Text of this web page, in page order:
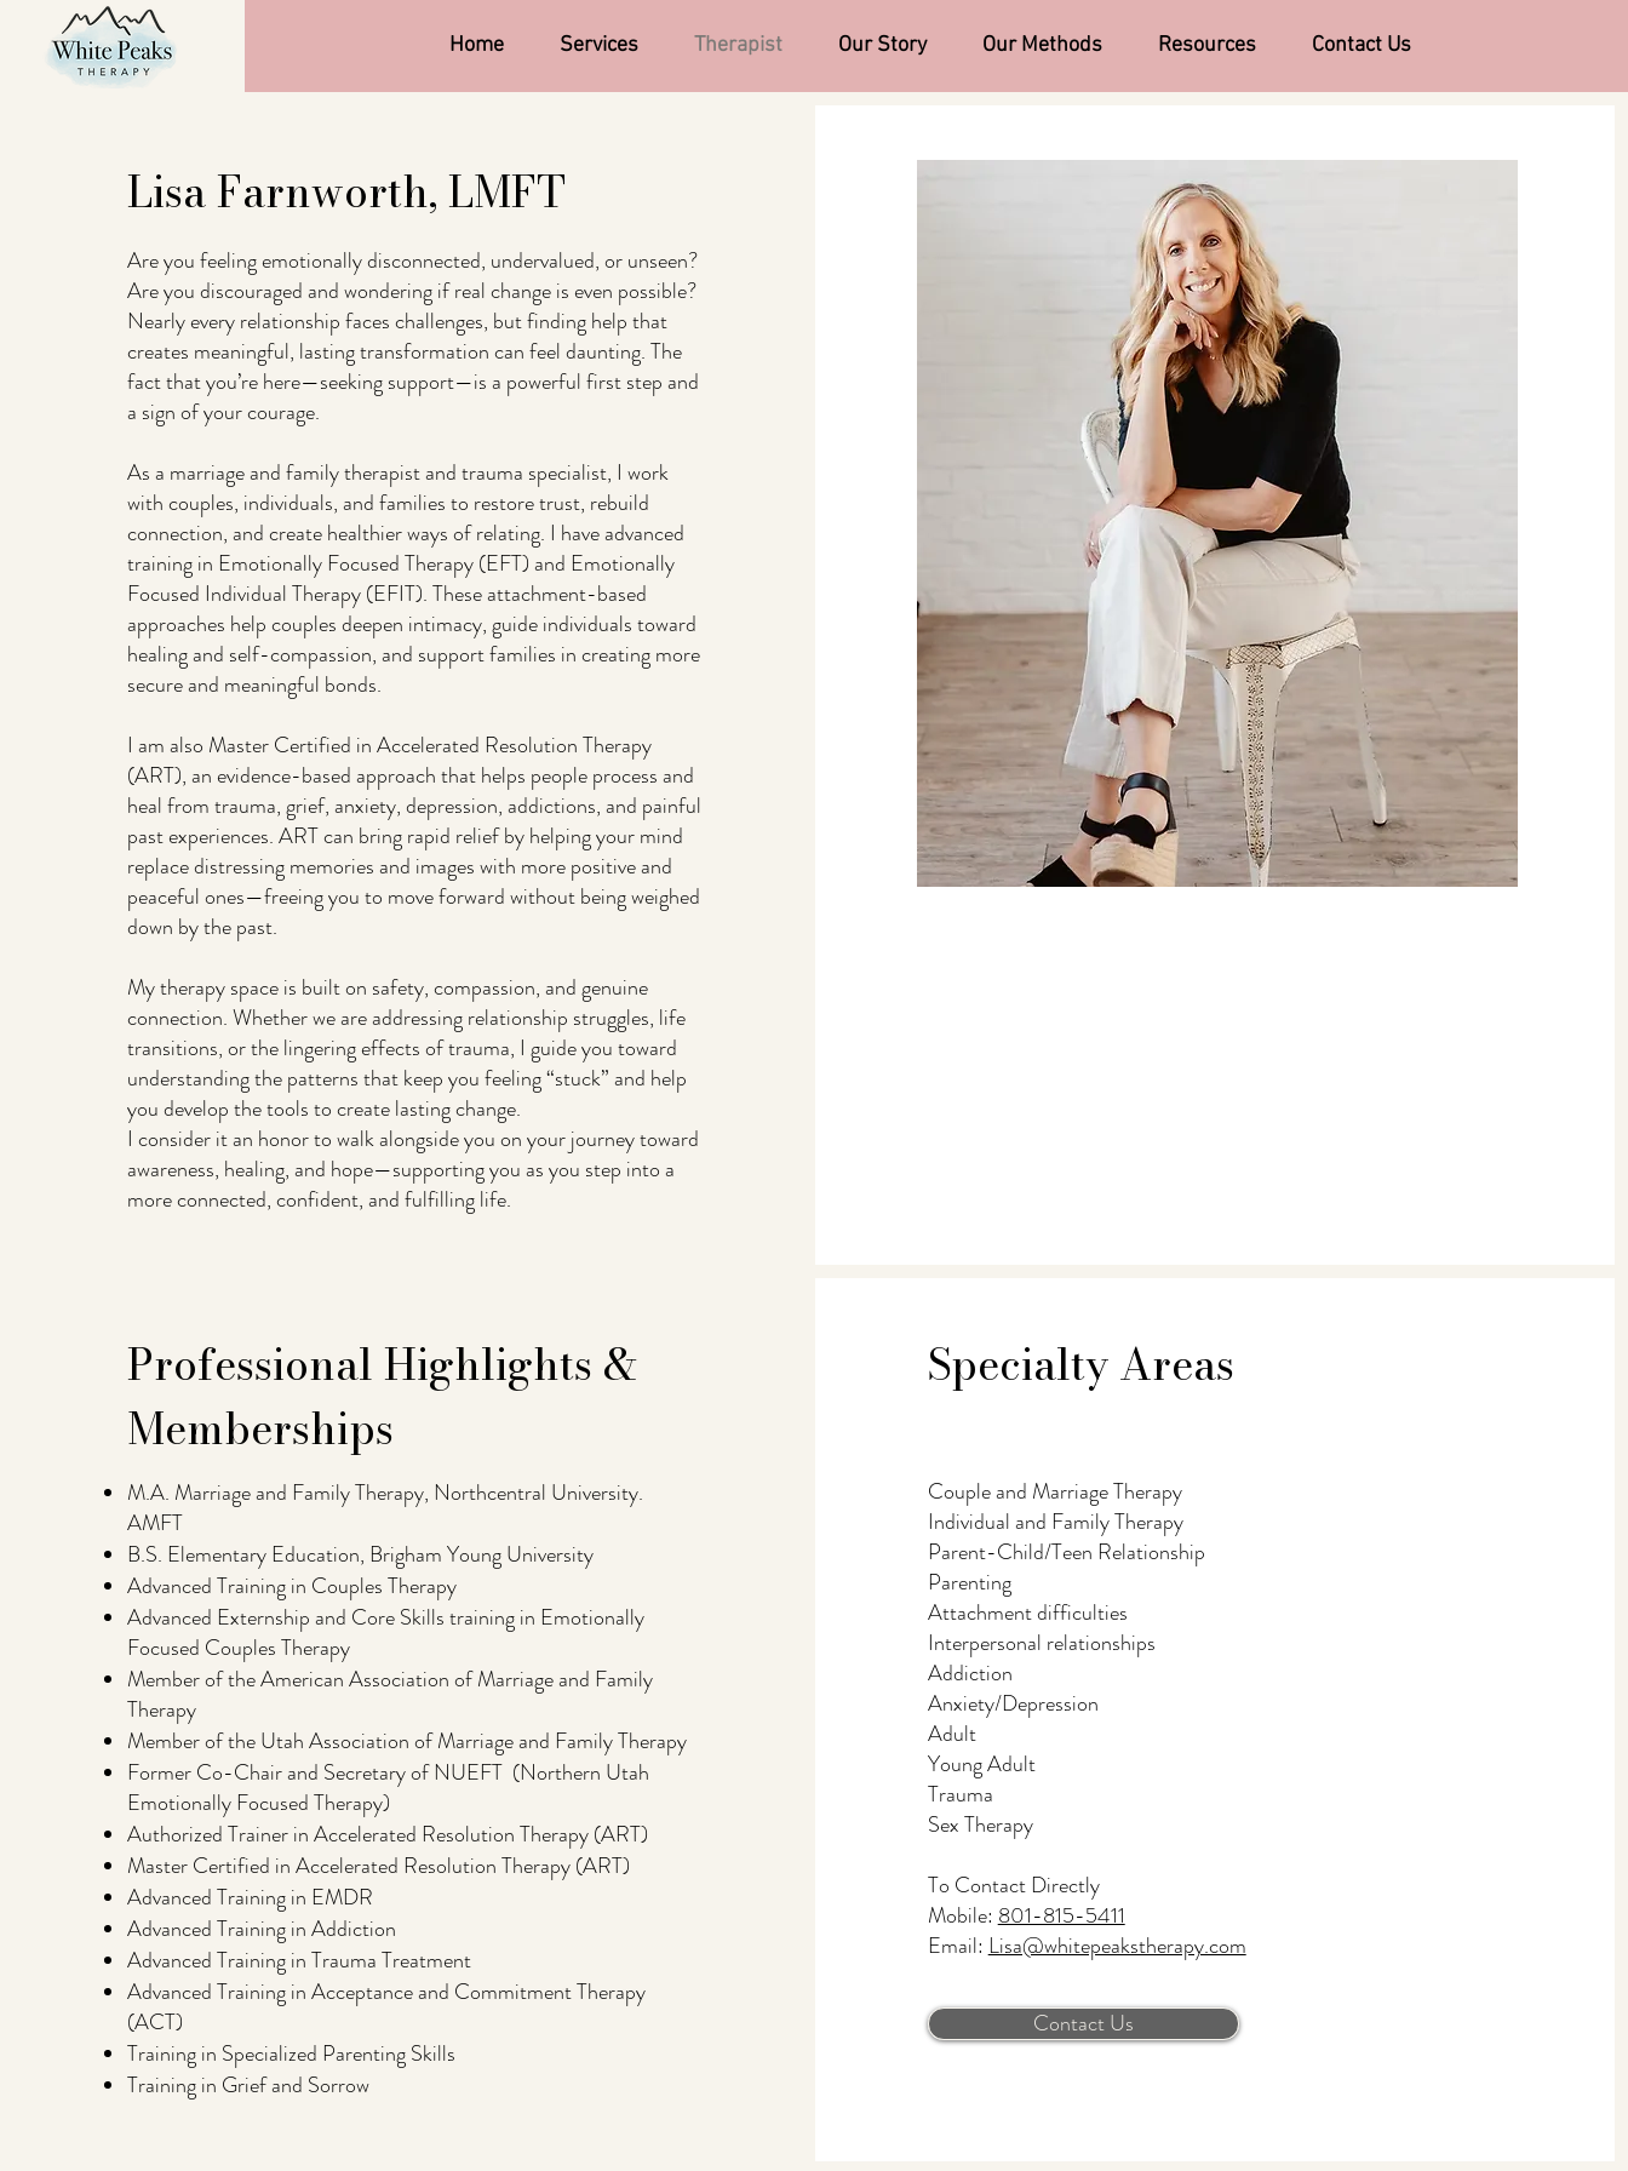
Home Services Therapist Our Story Our Methods Resources Contact Us
Lisa Farnworth, LMFT
Are you feeling emotionally disconnected, undervalued, or unseen?
Are you discouraged and wondering if real change is even possible?
Nearly every relationship faces challenges, but finding help that
creates meaningful, lasting transformation can feel daunting. The
fact that you’re here—seeking support—is a powerful first step and
a sign of your courage.
As a marriage and family therapist and trauma specialist, I work
with couples, individuals, and families to restore trust, rebuild
connection, and create healthier ways of relating. I have advanced
training in Emotionally Focused Therapy (EFT) and Emotionally
Focused Individual Therapy (EFIT). These attachment-based
approaches help couples deepen intimacy, guide individuals toward
healing and self-compassion, and support families in creating more
secure and meaningful bonds.
I am also Master Certified in Accelerated Resolution Therapy
(ART), an evidence-based approach that helps people process and
heal from trauma, grief, anxiety, depression, addictions, and painful
past experiences. ART can bring rapid relief by helping your mind
replace distressing memories and images with more positive and
peaceful ones—freeing you to move forward without being weighed
down by the past.
My therapy space is built on safety, compassion, and genuine
connection. Whether we are addressing relationship struggles, life
transitions, or the lingering effects of trauma, I guide you toward
understanding the patterns that keep you feeling “stuck” and help
you develop the tools to create lasting change.
I consider it an honor to walk alongside you on your journey toward
awareness, healing, and hope—supporting you as you step into a
more connected, confident, and fulfilling life.
Professional Highlights &
Memberships
M.A. Marriage and Family Therapy, Northcentral University.
AMFT
B.S. Elementary Education, Brigham Young University
Advanced Training in Couples Therapy
Advanced Externship and Core Skills training in Emotionally
Focused Couples Therapy
Member of the American Association of Marriage and Family
Therapy
Member of the Utah Association of Marriage and Family Therapy
Former Co-Chair and Secretary of NUEFT (Northern Utah
Emotionally Focused Therapy)
Authorized Trainer in Accelerated Resolution Therapy (ART)
Master Certified in Accelerated Resolution Therapy (ART)
Advanced Training in EMDR
Advanced Training in Addiction
Advanced Training in Trauma Treatment
Advanced Training in Acceptance and Commitment Therapy
(ACT)
Training in Specialized Parenting Skills
Training in Grief and Sorrow
Specialty Areas
Couple and Marriage Therapy
Individual and Family Therapy
Parent-Child/Teen Relationship
Parenting
Attachment difficulties
Interpersonal relationships
Addiction
Anxiety/Depression
Adult
Young Adult
Trauma
Sex Therapy
To Contact Directly
Mobile: 801-815-5411
Email: Lisa@whitepeakstherapy.com
Contact Us